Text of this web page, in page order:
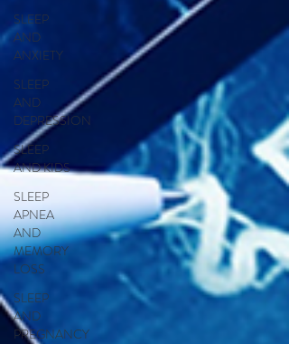
SLEEP
AND
ANXIETY
SLEEP
AND
DEPRESSION
SLEEP
AND KIDS
SLEEP
APNEA
AND
MEMORY
LOSS
SLEEP
AND
PREGNANCY